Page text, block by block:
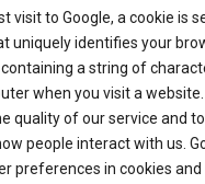
visit to Google, a cookie is
uniquely identifies your
a string of
when you visit a website.
quality of our service and
people interact with us.
preferences in cookies